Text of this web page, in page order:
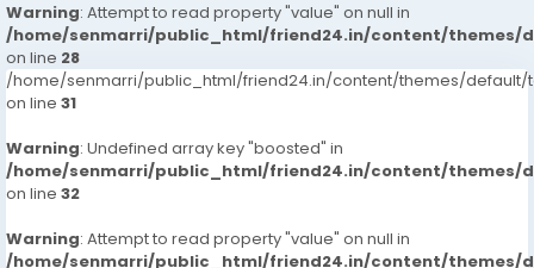
Warning: Attempt to read property "value" on null in
/home/senmarri/public_html/friend24.in/content/themes/
on line 28
/home/senmarri/public_html/friend24.in/content/themes/default/
on line 31
Warning: Undefined array key "boosted" in
/home/senmarri/public_html/friend24.in/content/themes/
on line 32
Warning: Attempt to read property "value" on null in
/home/senmarri/public_html/friend24.in/content/themes/